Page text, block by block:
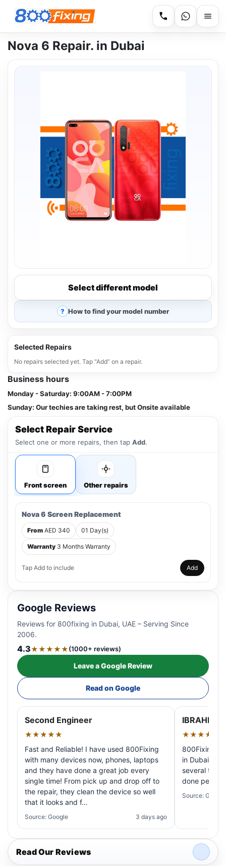
Nova 6 Repair. in Dubai
Select different model
How to find your model number
Selected Repairs
No repairs selected yet. Tap “Add” on a repair.
Business hours
Monday - Saturday: 9:00AM - 7:00PM
Sunday: Our techies are taking rest, but Onsite available
Select Repair Service
Select one or more repairs, then tap Add.
Front screen Other repairs
Nova 6 Screen Replacement
From AED 340 01 Day(s)
Warranty 3 Months Warranty
Tap Add to include Add
Google Reviews
Reviews for 800fixing in Dubai, UAE – Serving Since
2006.
4.3★★★★★(1000+ reviews)
Leave a Google Review
Read on Google
Second Engineer
★★★★★
Fast and Reliable! I have used 800Fixing
with many devices now, phones, laptops
and they have done a great job every
single time! From pick up and drop off to
the repair, they clean the device so well
that it looks and f…
Source: Google 3 days ago
IBRAHIM
★★★★★
800Fixing
in Dubai!
several
done
Source: Google
Read Our Reviews